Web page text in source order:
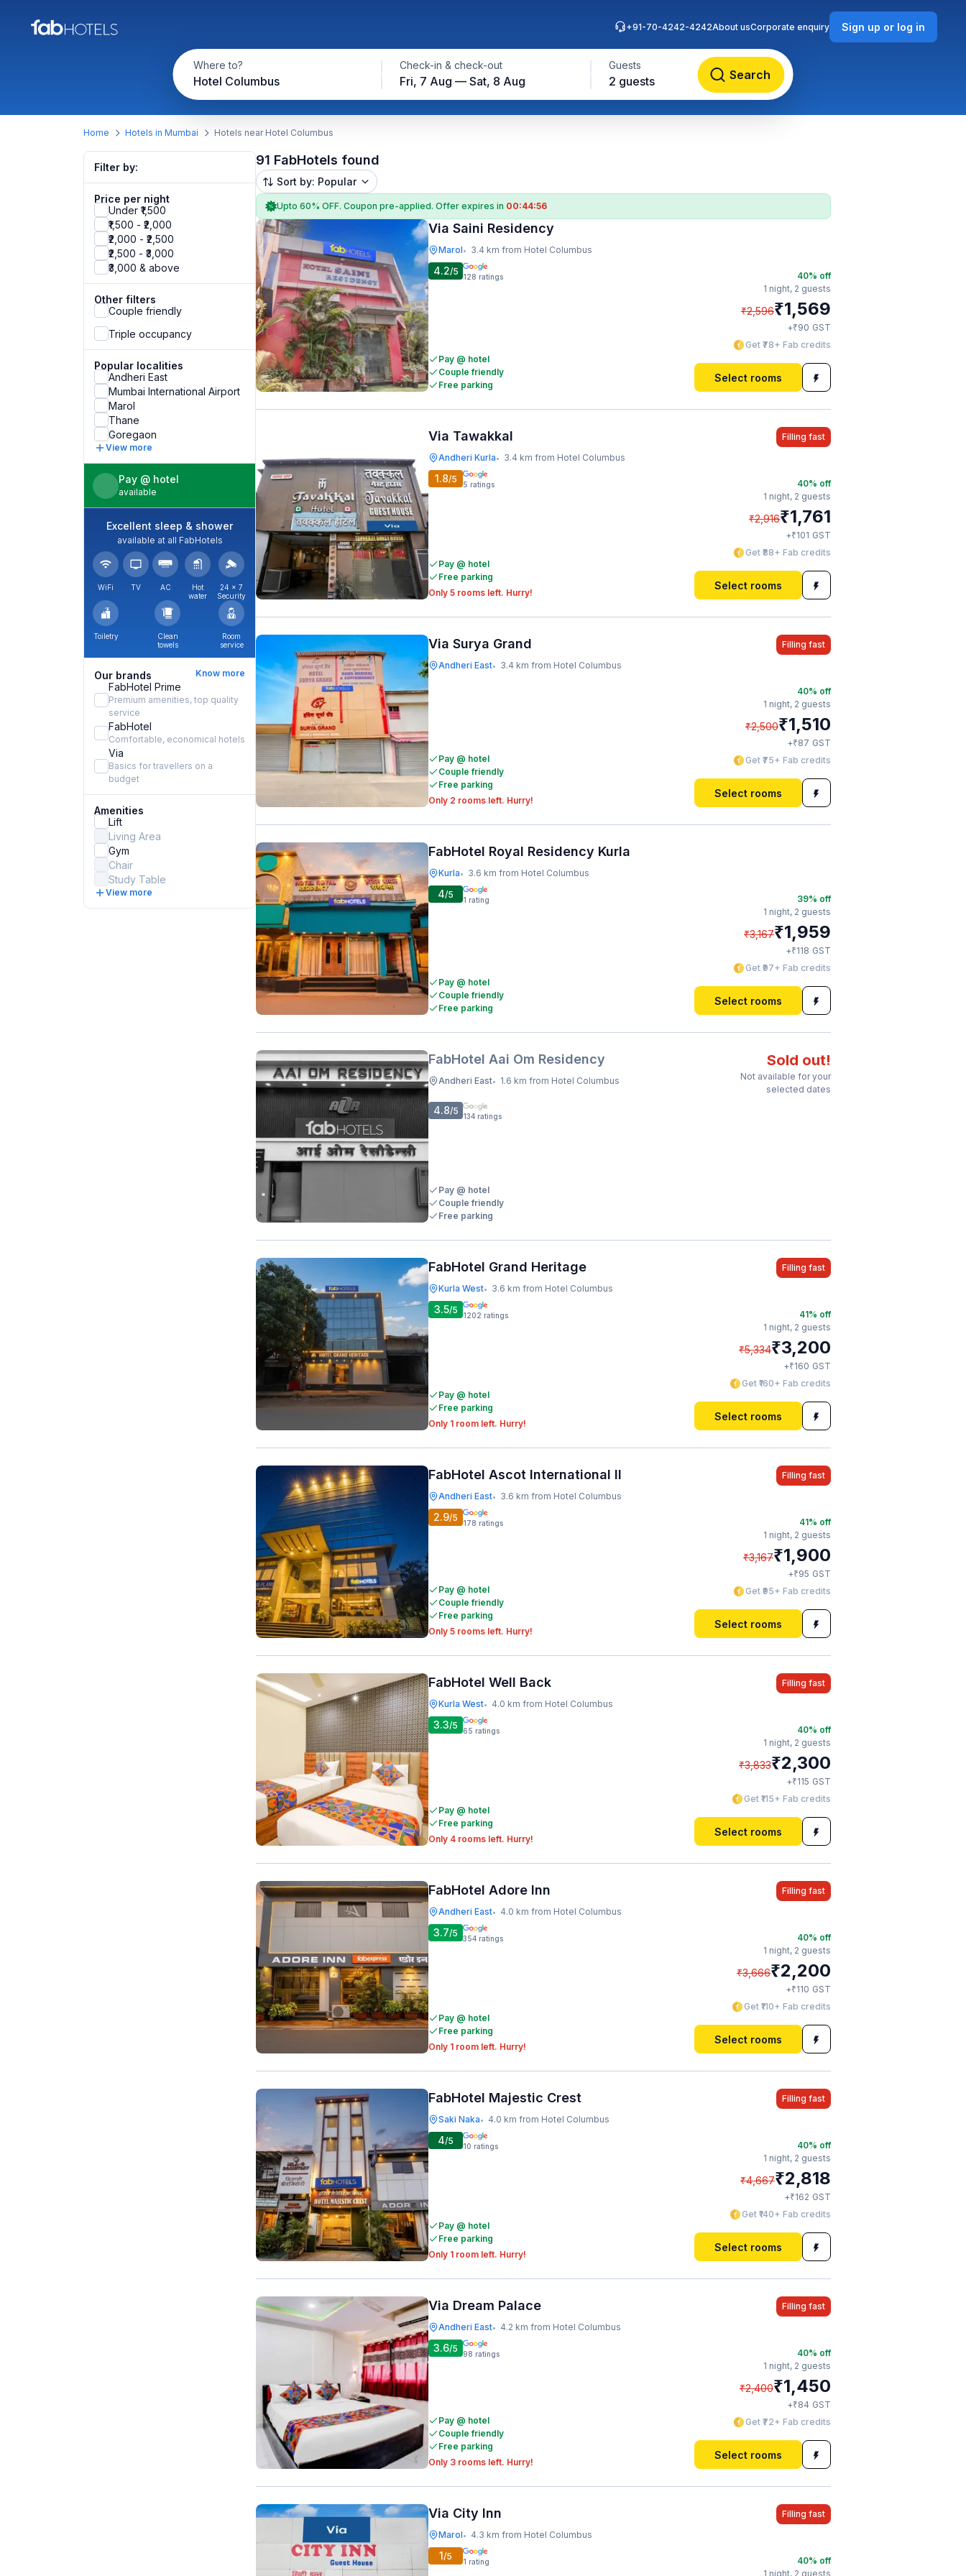
Where to?
Hotel Columbus
Check-in & check-out
Fri, 7 Aug — Sat, 8 Aug
Guests
2 guests Search
+91-70-4242-4242About usCorporate enquiry Sign up or log in
Home Hotels in Mumbai Hotels near Hotel Columbus
Filter by:
Price per night
Under ₹1,500
₹1,500 - ₹2,000
₹2,000 - ₹2,500
₹2,500 - ₹3,000
₹3,000 & above
Other filters
Couple friendly
Triple occupancy
Popular localities
Andheri East
Mumbai International Airport
Marol
Thane
Goregaon
View more
Pay @ hotel
available
Excellent sleep & shower
available at all FabHotels
WiFi TV AC
Hot
water
24 × 7
Security
Toiletry
Clean
towels
Room
service
Our brands Know more
FabHotel Prime
Premium amenities, top quality
service
FabHotel
Comfortable, economical hotels
Via
Basics for travellers on a
budget
Amenities
Lift
Living Area
Gym
Chair
Study Table
View more
91 FabHotels found
Sort by: Popular
Upto 60% OFF. Coupon pre-applied. Offer expires in 00:44:55
Via Saini Residency
Marol• 3.4 km from Hotel Columbus
4.2/5 128 ratings
Pay @ hotel
Couple friendly
Free parking
40% off
1 night, 2 guests
₹2,596₹1,569
+₹90 GST
Get ₹78+ Fab credits
Select rooms
Via Tawakkal
Andheri Kurla• 3.4 km from Hotel Columbus
Filling fast
1.8/5 5 ratings
Pay @ hotel
Free parking
Only 5 rooms left. Hurry!
40% off
1 night, 2 guests
₹2,916₹1,761
+₹101 GST
Get ₹88+ Fab credits
Select rooms
Via Surya Grand
Andheri East• 3.4 km from Hotel Columbus
Filling fast
Pay @ hotel
Couple friendly
Free parking
Only 2 rooms left. Hurry!
40% off
1 night, 2 guests
₹2,500₹1,510
+₹87 GST
Get ₹75+ Fab credits
Select rooms
FabHotel Royal Residency Kurla
Kurla• 3.6 km from Hotel Columbus
4/5 1 rating
Pay @ hotel
Couple friendly
Free parking
39% off
1 night, 2 guests
₹3,167₹1,959
+₹118 GST
Get ₹97+ Fab credits
Select rooms
FabHotel Aai Om Residency
Andheri East• 1.6 km from Hotel Columbus
Sold out!
Not available for your
selected dates
4.8/5 134 ratings
Pay @ hotel
Couple friendly
Free parking
FabHotel Grand Heritage
Kurla West• 3.6 km from Hotel Columbus
Filling fast
3.5/5 1202 ratings
Pay @ hotel
Free parking
Only 1 room left. Hurry!
41% off
1 night, 2 guests
₹5,334₹3,200
+₹160 GST
Get ₹160+ Fab credits
Select rooms
FabHotel Ascot International II
Andheri East• 3.6 km from Hotel Columbus
Filling fast
2.9/5 178 ratings
Pay @ hotel
Couple friendly
Free parking
Only 5 rooms left. Hurry!
41% off
1 night, 2 guests
₹3,167₹1,900
+₹95 GST
Get ₹95+ Fab credits
Select rooms
FabHotel Well Back
Kurla West• 4.0 km from Hotel Columbus
Filling fast
3.3/5 65 ratings
Pay @ hotel
Free parking
Only 4 rooms left. Hurry!
40% off
1 night, 2 guests
₹3,833₹2,300
+₹115 GST
Get ₹115+ Fab credits
Select rooms
FabHotel Adore Inn
Andheri East• 4.0 km from Hotel Columbus
Filling fast
3.7/5 354 ratings
Pay @ hotel
Free parking
Only 1 room left. Hurry!
40% off
1 night, 2 guests
₹3,666₹2,200
+₹110 GST
Get ₹110+ Fab credits
Select rooms
FabHotel Majestic Crest
Saki Naka• 4.0 km from Hotel Columbus
Filling fast
4/5 10 ratings
Pay @ hotel
Free parking
Only 1 room left. Hurry!
40% off
1 night, 2 guests
₹4,667₹2,818
+₹162 GST
Get ₹140+ Fab credits
Select rooms
Via Dream Palace
Andheri East• 4.2 km from Hotel Columbus
Filling fast
3.6/5 98 ratings
Pay @ hotel
Couple friendly
Free parking
Only 3 rooms left. Hurry!
40% off
1 night, 2 guests
₹2,400₹1,450
+₹84 GST
Get ₹72+ Fab credits
Select rooms
Via City Inn
Marol• 4.3 km from Hotel Columbus
Filling fast
1/5 1 rating 40% off
1 night, 2 guests